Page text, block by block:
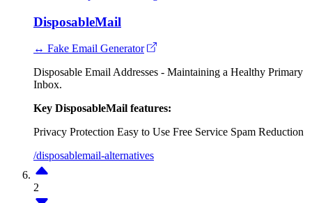
DisposableMail
↔ Fake Email Generator
Disposable Email Addresses - Maintaining a Healthy Primary
Inbox.
Key DisposableMail features:
Privacy Protection Easy to Use Free Service Spam Reduction
/disposablemail-alternatives
2